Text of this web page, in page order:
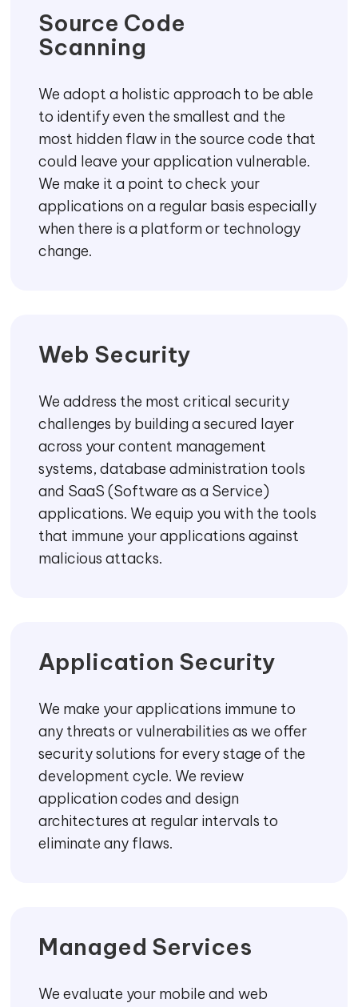
Source Code
Scanning
We adopt a holistic approach to be able
to identify even the smallest and the
most hidden flaw in the source code that
could leave your application vulnerable.
We make it a point to check your
applications on a regular basis especially
when there is a platform or technology
change.
Web Security
We address the most critical security
challenges by building a secured layer
across your content management
systems, database administration tools
and SaaS (Software as a Service)
applications. We equip you with the tools
that immune your applications against
malicious attacks.
Application Security
We make your applications immune to
any threats or vulnerabilities as we offer
security solutions for every stage of the
development cycle. We review
application codes and design
architectures at regular intervals to
eliminate any flaws.
Managed Services
We evaluate your mobile and web